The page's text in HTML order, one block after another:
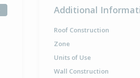
Additional
Roof Construction
Zone
Units of Use
Wall Construction